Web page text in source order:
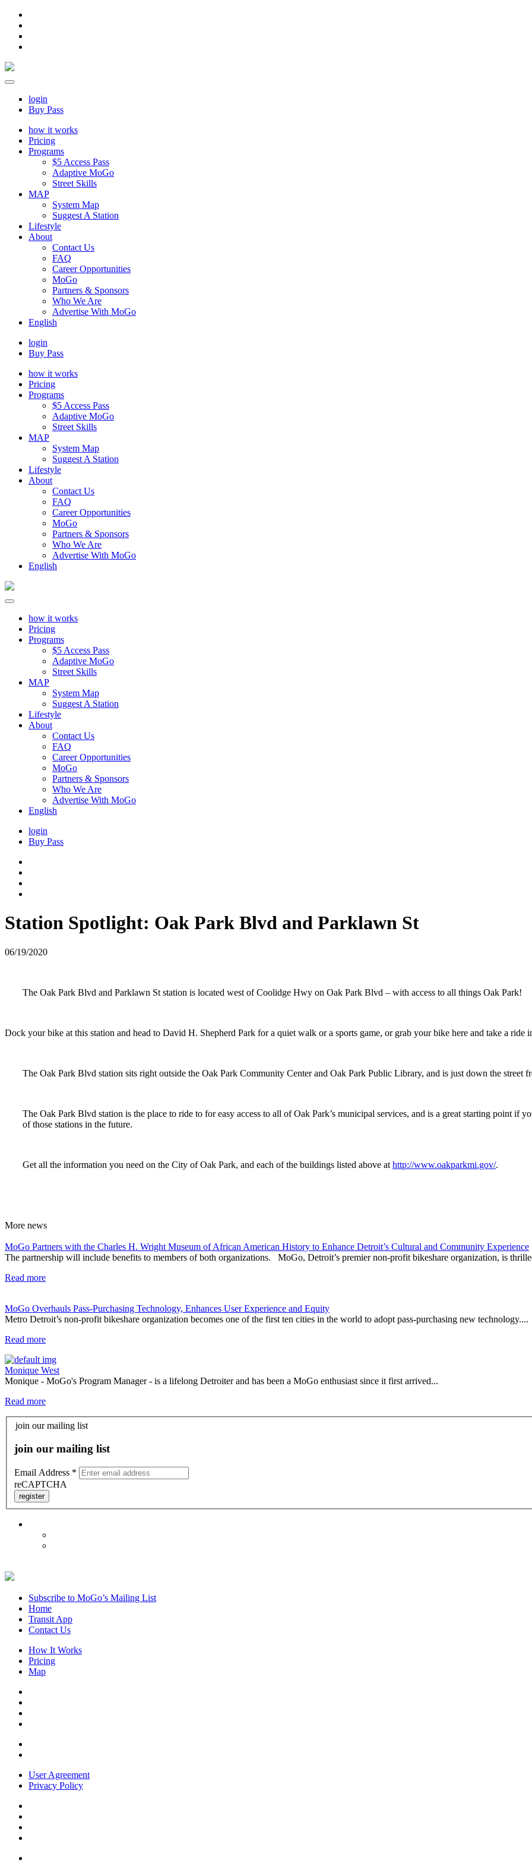
login
Buy Pass
how it works
Pricing
Programs
$5 Access Pass
Adaptive MoGo
Street Skills
MAP
System Map
Suggest A Station
Lifestyle
About
Contact Us
FAQ
Career Opportunities
MoGo
Partners & Sponsors
Who We Are
Advertise With MoGo
English
login
Buy Pass
how it works
Pricing
Programs
$5 Access Pass
Adaptive MoGo
Street Skills
MAP
System Map
Suggest A Station
Lifestyle
About
Contact Us
FAQ
Career Opportunities
MoGo
Partners & Sponsors
Who We Are
Advertise With MoGo
English
how it works
Pricing
Programs
$5 Access Pass
Adaptive MoGo
Street Skills
MAP
System Map
Suggest A Station
Lifestyle
About
Contact Us
FAQ
Career Opportunities
MoGo
Partners & Sponsors
Who We Are
Advertise With MoGo
English
login
Buy Pass
Station Spotlight: Oak Park Blvd and Parklawn St
06/19/2020
The Oak Park Blvd and Parklawn St station is located west of Coolidge Hwy on Oak Park Blvd – with access to all things Oak Park!
Dock your bike at this station and head to David H. Shepherd Park for a quiet walk or a sports game, or grab your bike here and take a ride
The Oak Park Blvd station sits right outside the Oak Park Community Center and Oak Park Public Library, and is just down the street
The Oak Park Blvd station is the place to ride to for easy access to all of Oak Park’s municipal services, and is a great starting point if
of those stations in the future.
Get all the information you need on the City of Oak Park, and each of the buildings listed above at http://www.oakparkmi.gov/.
More news
MoGo Partners with the Charles H. Wright Museum of African American History to Enhance Detroit’s Cultural and Community Experience
The partnership will include benefits to members of both organizations. MoGo, Detroit’s premier non-profit bikeshare organization, is
Read more
MoGo Overhauls Pass-Purchasing Technology, Enhances User Experience and Equity
Metro Detroit’s non-profit bikeshare organization becomes one of the first ten cities in the world to adopt pass-purchasing new technology....
Read more
Monique West
Monique - MoGo's Program Manager - is a lifelong Detroiter and has been a MoGo enthusiast since it first arrived...
Read more
join our mailing list
join our mailing list
Email Address *
reCAPTCHA
register
Subscribe to MoGo’s Mailing List
Home
Transit App
Contact Us
How It Works
Pricing
Map
User Agreement
Privacy Policy